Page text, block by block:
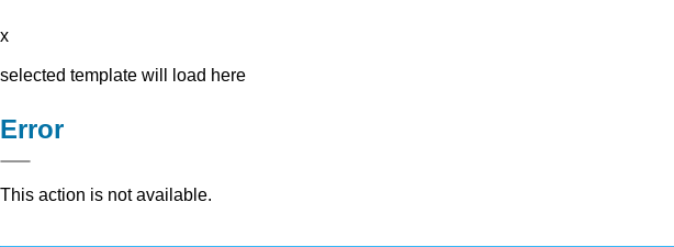
x
selected template will load here
Error
This action is not available.